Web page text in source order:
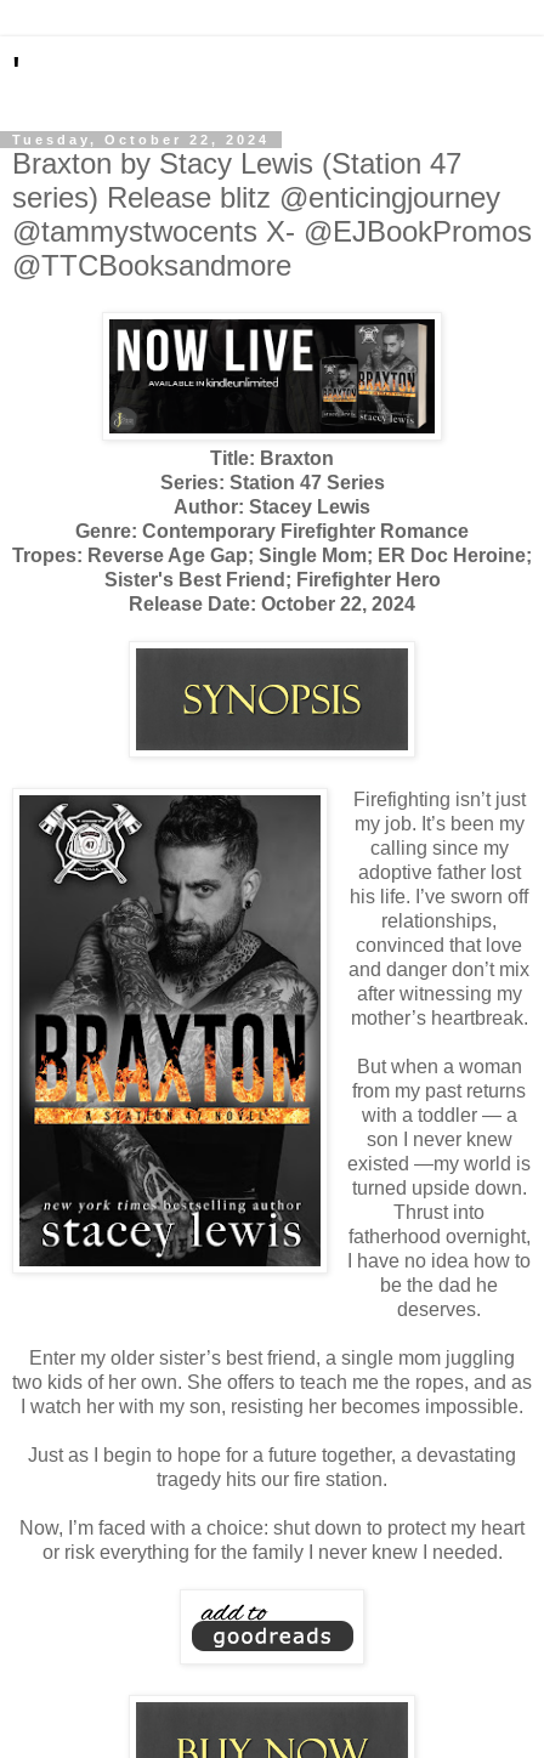
'
Tuesday, October 22, 2024
Braxton by Stacy Lewis (Station 47
series) Release blitz @enticingjourney
@tammystwocents X- @EJBookPromos
@TTCBooksandmore
Title: Braxton
Series: Station 47 Series
Author: Stacey Lewis
Genre: Contemporary Firefighter Romance
Tropes: Reverse Age Gap; Single Mom; ER Doc Heroine;
Sister's Best Friend; Firefighter Hero
Release Date: October 22, 2024
Firefighting isn’t just
my job. It’s been my
calling since my
adoptive father lost
his life. I’ve sworn off
relationships,
convinced that love
and danger don’t mix
after witnessing my
mother’s heartbreak.
But when a woman
from my past returns
with a toddler — a
son I never knew
existed —my world is
turned upside down.
Thrust into
fatherhood overnight,
I have no idea how to
be the dad he
deserves.
Enter my older sister’s best friend, a single mom juggling
two kids of her own. She offers to teach me the ropes, and as
I watch her with my son, resisting her becomes impossible.
Just as I begin to hope for a future together, a devastating
tragedy hits our fire station.
Now, I’m faced with a choice: shut down to protect my heart
or risk everything for the family I never knew I needed.